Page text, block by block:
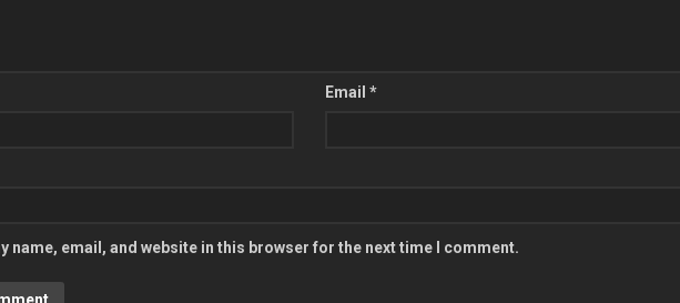
Email *
name, email, and website in this browser for the next time I comment.